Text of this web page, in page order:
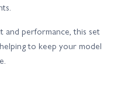
and performance, this set
to keep your model